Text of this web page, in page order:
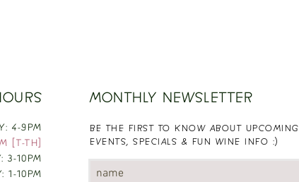
4-9PM
[T-TH]
3-10PM
1-10PM
MONTHLY NEWSLETTER
BE THE FIRST TO KNOW ABOUT UPCOMING
EVENTS, SPECIALS & FUN WINE INFO :)